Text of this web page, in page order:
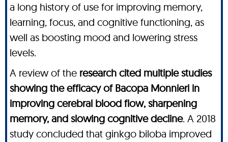
a long history of use for improving memory,
learning, focus, and cognitive functioning, as
well as boosting mood and lowering stress
levels.
A review of the research cited multiple studies
showing the efficacy of Bacopa Monnieri in
improving cerebral blood flow, sharpening
memory, and slowing cognitive decline. A 2018
study concluded that ginkgo biloba improved